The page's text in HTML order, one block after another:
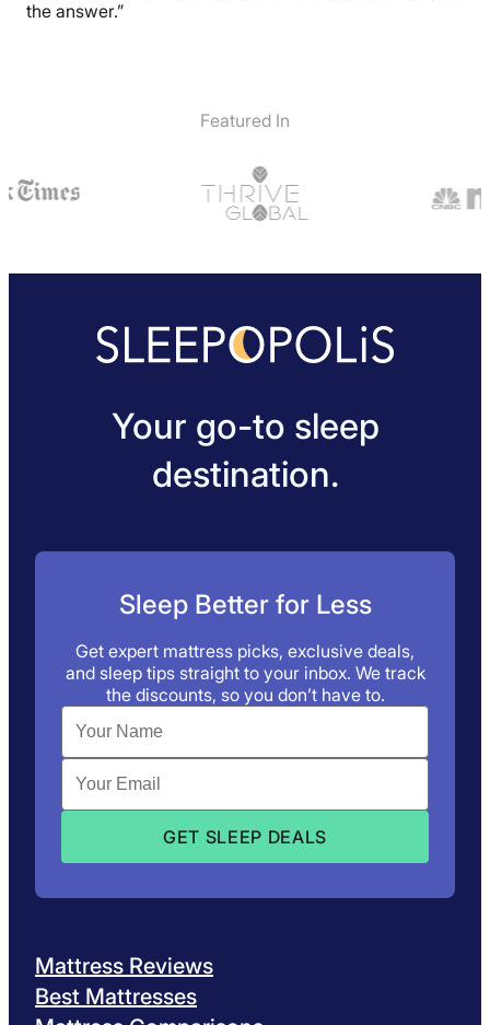
the answer.”
Featured In
Your go-to sleep
destination.
Sleep Better for Less
Get expert mattress picks, exclusive deals,
and sleep tips straight to your inbox. We track
the discounts, so you don’t have to.
Mattress Reviews
Best Mattresses